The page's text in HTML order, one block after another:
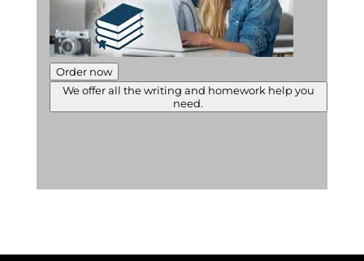
Order now
We offer all the writing and homework help you
need.